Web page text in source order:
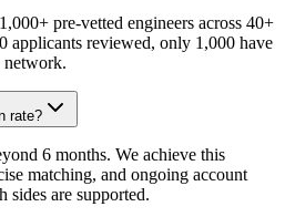
pre-vetted engineers across 40+
applicants reviewed, only 1,000 have
network.
rate?
6 months. We achieve this
matching, and ongoing account
sides are supported.